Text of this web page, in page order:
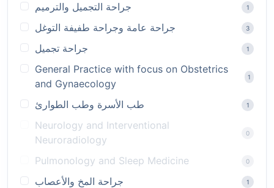
جراحة التجميل والترميم 1
جراحة عامة وجراحة طفيفة التوغل 3
جراحة تجميل 1
General Practice with focus on Obstetrics
and Gynaecology
1
طب الأسرة وطب الطوارئ 1
Neurology and Interventional
Neuroradiology
0
Pulmonology and Sleep Medicine 0
جراحة المخ والأعصاب 1